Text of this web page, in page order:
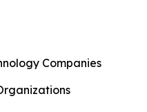
Companies